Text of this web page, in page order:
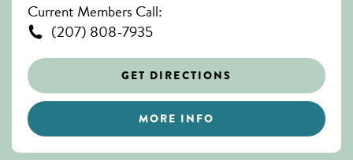
Current Members Call:
(207) 808-7935
GET DIRECTIONS
MORE INFO